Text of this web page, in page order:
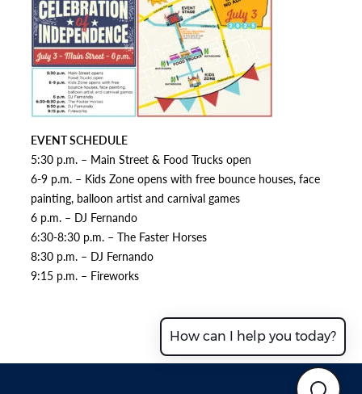
EVENT SCHEDULE
5:30 p.m. – Main Street & Food Trucks open
6-9 p.m. – Kids Zone opens with free bounce houses, face
painting, balloon artist and carnival games
6 p.m. – DJ Fernando
6:30-8:30 p.m. – The Faster Horses
8:30 p.m. – DJ Fernando
9:15 p.m. – Fireworks
How can I help you today?